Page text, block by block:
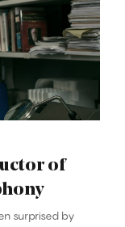
of
surprised by